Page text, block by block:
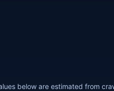
below are estimated from